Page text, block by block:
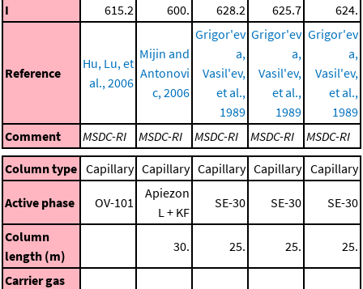
I 615.2 600. 628.2 625.7 624.
Reference
Hu, Lu, et
al., 2006
Mijin and
Antonovi
c, 2006
Grigor'ev
a,
Vasil'ev,
et al.,
1989
Grigor'ev
a,
Vasil'ev,
et al.,
1989
Grigor'ev
a,
Vasil'ev,
et al.,
1989
Comment
MSDC-RI MSDC-RI MSDC-RI MSDC-RI
MSDC-RI
Column type Capillary Capillary Capillary Capillary Capillary
Active phase OV-101
Apiezon
L + KF
SE-30 SE-30 SE-30
Column
length (m)
30. 25. 25. 25.
Carrier gas